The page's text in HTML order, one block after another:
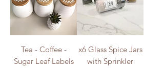
Tea - Coffee -
Sugar Leaf Labels
x6 Glass Spice Jars
with Sprinkler